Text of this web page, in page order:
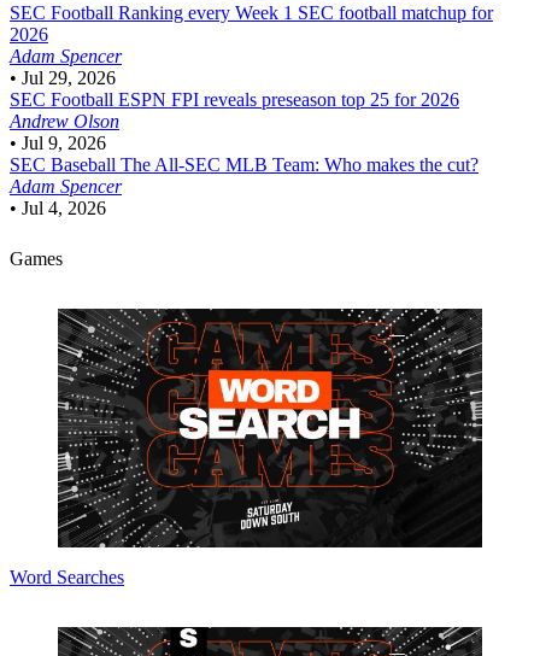
SEC Football Ranking every Week 1 SEC football matchup for
2026
Adam Spencer
• Jul 29, 2026
SEC Football ESPN FPI reveals preseason top 25 for 2026
Andrew Olson
• Jul 9, 2026
SEC Baseball The All-SEC MLB Team: Who makes the cut?
Adam Spencer
• Jul 4, 2026
Games
Word Searches